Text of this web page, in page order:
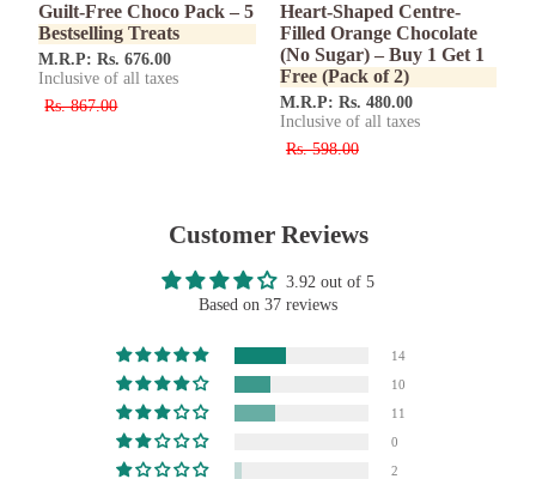
Guilt-Free Choco Pack – 5
Bestselling Treats
M.R.P: Rs. 676.00
Inclusive of all taxes
Rs. 867.00
Heart-Shaped Centre-
Filled Orange Chocolate
(No Sugar) – Buy 1 Get 1
Free (Pack of 2)
M.R.P: Rs. 480.00
Inclusive of all taxes
Rs. 598.00
Customer Reviews
3.92 out of 5
Based on 37 reviews
14
10
11
0
2